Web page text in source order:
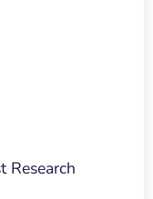
Research